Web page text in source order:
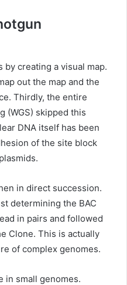
by creating a visual map.
out the map and the
Thirdly, the entire
(WGS) skipped this
DNA itself has been
of the site block
in direct succession.
determining the BAC
in pairs and followed
Clone. This is actually
of complex genomes.
in small genomes.